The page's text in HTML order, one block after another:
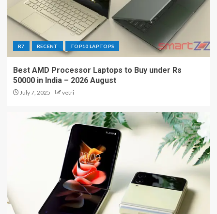
R7 RECENT TOP10 LAPTOPS
Best AMD Processor Laptops to Buy under Rs
50000 in India – 2026 August
July 7, 2025 vetri